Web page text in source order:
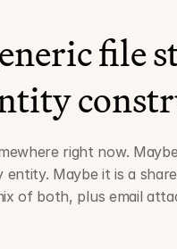
file
right now.
Maybe it is a
of both, plus email